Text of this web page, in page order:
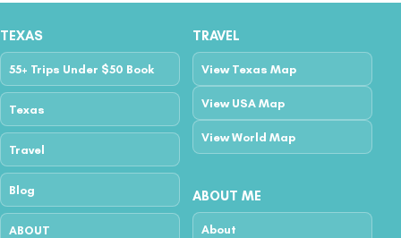
TEXAS
55+ Trips Under $50 Book
Texas
Travel
Blog
ABOUT
TRAVEL
View Texas Map
View USA Map
View World Map
ABOUT ME
About